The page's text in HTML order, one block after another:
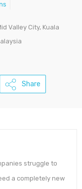
Valley City, Kuala
Share
struggle to
a completely new